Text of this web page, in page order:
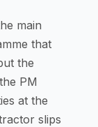
main
that
the
PM
at the
slips